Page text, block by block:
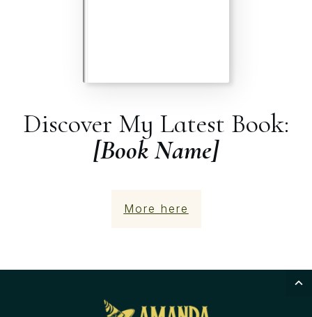
Discover My Latest Book:
[Book Name]
More here